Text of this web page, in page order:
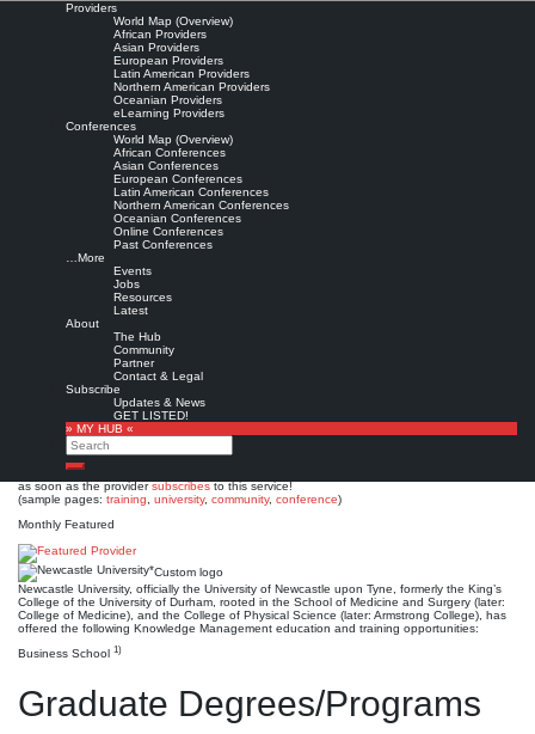
Providers
World Map (Overview)
African Providers
Asian Providers
European Providers
Latin American Providers
Northern American Providers
Oceanian Providers
eLearning Providers
Conferences
World Map (Overview)
African Conferences
Asian Conferences
European Conferences
Latin American Conferences
Northern American Conferences
Oceanian Conferences
Online Conferences
Past Conferences
…More
Events
Jobs
Resources
Latest
About
The Hub
Community
Partner
Contact & Legal
Subscribe
Updates & News
GET LISTED!
» MY HUB «
Search
Search
Call for Participation: Peace!
Posted: February 28, 2022
“Peace does not mean an absence of conflicts; differences will always be there. Peace means
solving these differences through peaceful means; through dialogue, education, knowledge; and
through humane ways.” – Dalai Lama XIV
Newcastle University*
Est. 1963 (1937, 1871 / 1834)Leave a comment
This is no official page!
No warranty for correctness & completeness!
This site will be updated with no ads and linked to its KMedu opportunities
as soon as the providersubscribesto this service!
(sample pages: training university, community, conference)
Monthly Featured
Custom logo
Newcastle University, officially the University of Newcastle upon Tyne, formerly the King’s
College of the University of Durham, rooted in the School of Medicine and Surgery (later:
College of Medicine), and the College of Physical Science (later: Armstrong College), has
offered the following Knowledge Management education and training opportunities:
Business School 1)
Graduate Degrees/Programs